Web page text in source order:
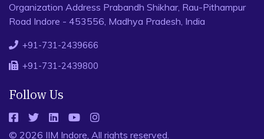
Organization Address Prabandh Shikhar, Rau-Pithampur
Road Indore - 453556, Madhya Pradesh, India
+91-731-2439666
+91-731-2439800
Follow Us
© 2026 IIM Indore, All rights reserved.